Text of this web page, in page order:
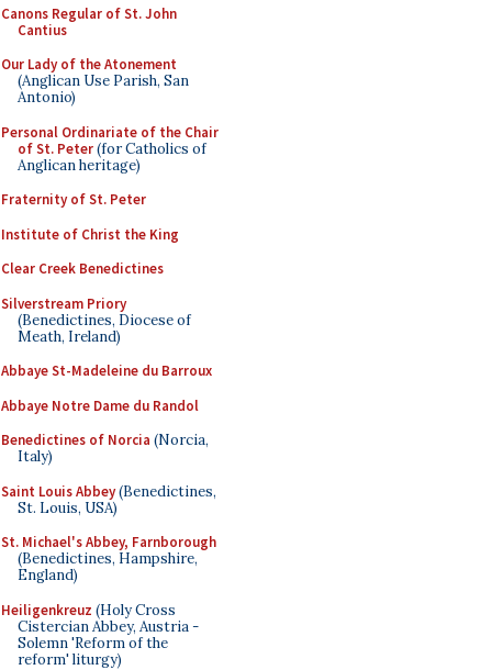
Canons Regular of St. John
Cantius
Our Lady of the Atonement
(Anglican Use Parish, San
Antonio)
Personal Ordinariate of the Chair
of St. Peter(for Catholics of
Anglican heritage)
Fraternity of St. Peter
Institute of Christ the King
Clear Creek Benedictines
Silverstream Priory
(Benedictines, Diocese of
Meath, Ireland)
Abbaye St-Madeleine du Barroux
Abbaye Notre Dame du Randol
Benedictines of Norcia (Norcia,
Italy)
Saint Louis Abbey(Benedictines,
St. Louis, USA)
St. Michael's Abbey, Farnborough
(Benedictines, Hampshire,
England)
Heiligenkreuz (Holy Cross
Cistercian Abbey, Austria -
Solemn 'Reform of the
reform' liturgy)